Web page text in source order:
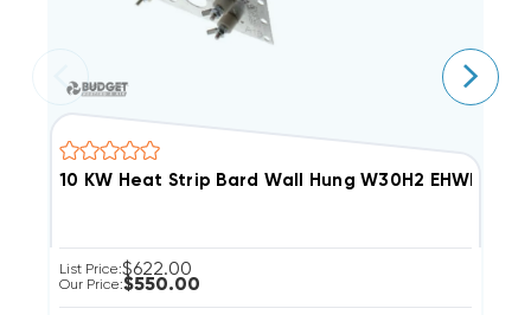
10 KW Heat Strip Bard Wall Hung W30H2
List Price:$622.00
Our Price:$550.00